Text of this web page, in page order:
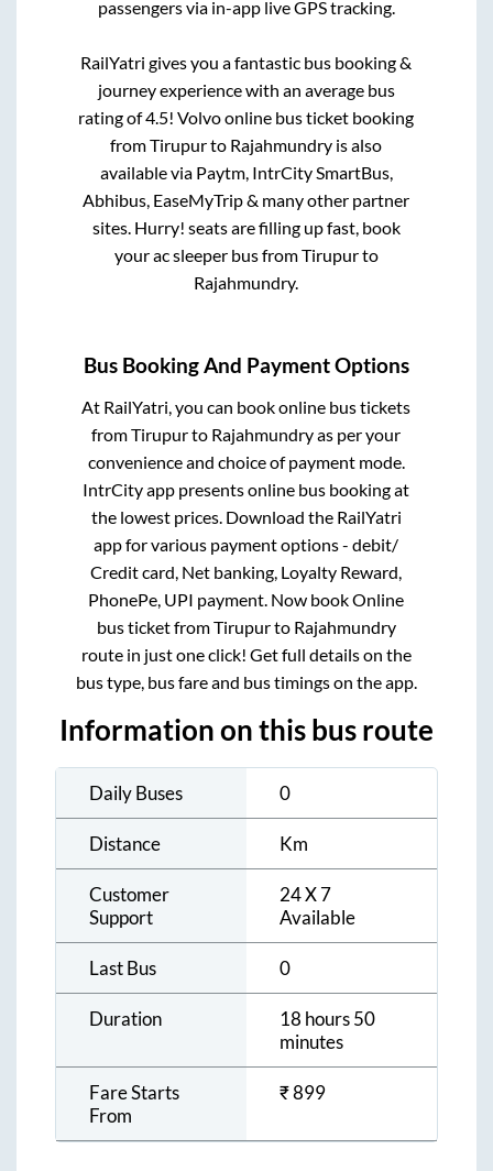
passengers via in-app live GPS tracking.
RailYatri gives you a fantastic bus booking &
journey experience with an average bus
rating of 4.5! Volvo online bus ticket booking
fromTirupurto Rajahmundry is also
available via Paytm, IntrCity SmartBus,
Abhibus, EaseMyTrip & many other partner
sites. Hurry! seats are filling up fast, book
your ac sleeper bus fromTirupurto
Rajahmundry.
Bus Booking And Payment Options
At RailYatri, you can book online bus tickets
fromTirupurto Rajahmundryas per your
convenience and choice of payment mode.
IntrCity app presents online bus booking at
the lowest prices. Download the RailYatri
app for various payment options - debit/
Credit card, Net banking, Loyalty Reward,
PhonePe, UPI payment. Now book Online
bus ticket fromTirupurto Rajahmundry
route in just one click! Get full details on the
bus type, bus fare and bus timings on the app.
Information on this bus route
Daily Buses 0
Distance Km
Customer
Support
24 X 7
Available
Last Bus 0
Duration
18 hours 50
minutes
Fare Starts
From
₹899